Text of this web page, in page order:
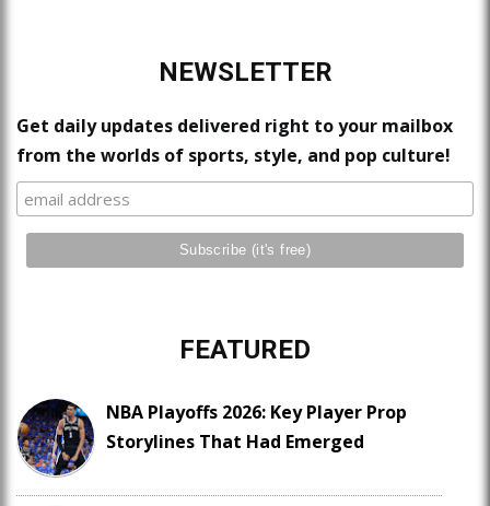
NEWSLETTER
Get daily updates delivered right to your mailbox
from the worlds of sports, style, and pop culture!
FEATURED
NBA Playoffs 2026: Key Player Prop
Storylines That Had Emerged